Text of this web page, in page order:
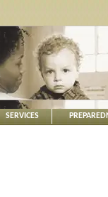
SERVICES